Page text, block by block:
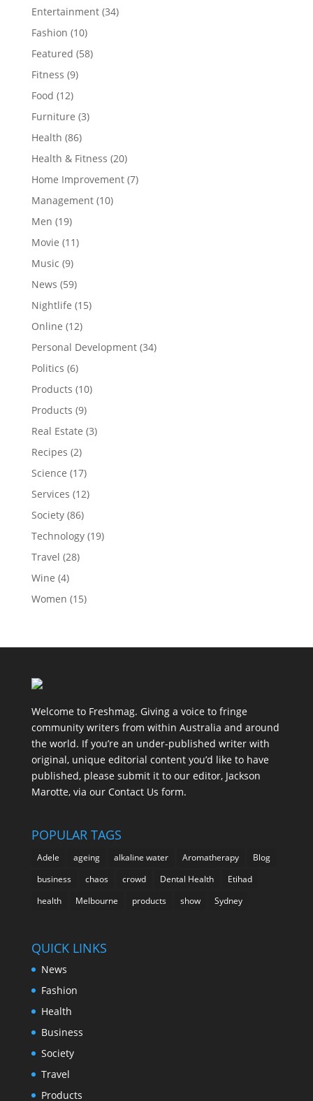
Entertainment(34)
Fashion (10)
Featured (58)
Fitness (9)
Food (12)
Furniture (3)
Health (86)
Health & Fitness (20)
Home Improvement(7)
Management(10)
Men (19)
Movie (11)
Music (9)
News (59)
Nightlife (15)
Online (12)
Personal Development(34)
Politics (6)
Products (10)
Products (9)
Real Estate (3)
Recipes (2)
Science (17)
Services (12)
Society(86)
Technology(19)
Travel (28)
Wine (4)
Women (15)
Welcome to Freshmag. Giving a voice to fringe
community writers from within Australia and around
the world. If you’re an under-published writer with
original, unique editorial content you’d like to have
published, please submit it to our editor, Jackson
Marotte, via our Contact Us form.
POPULAR TAGS
Adele ageing alkaline water Aromatherapy
Blog
business
chaos crowd Dental Health
Etihad
health
Melbourne products show Sydney
QUICK LINKS
News
Fashion
Health
Business
Society
Travel
Products